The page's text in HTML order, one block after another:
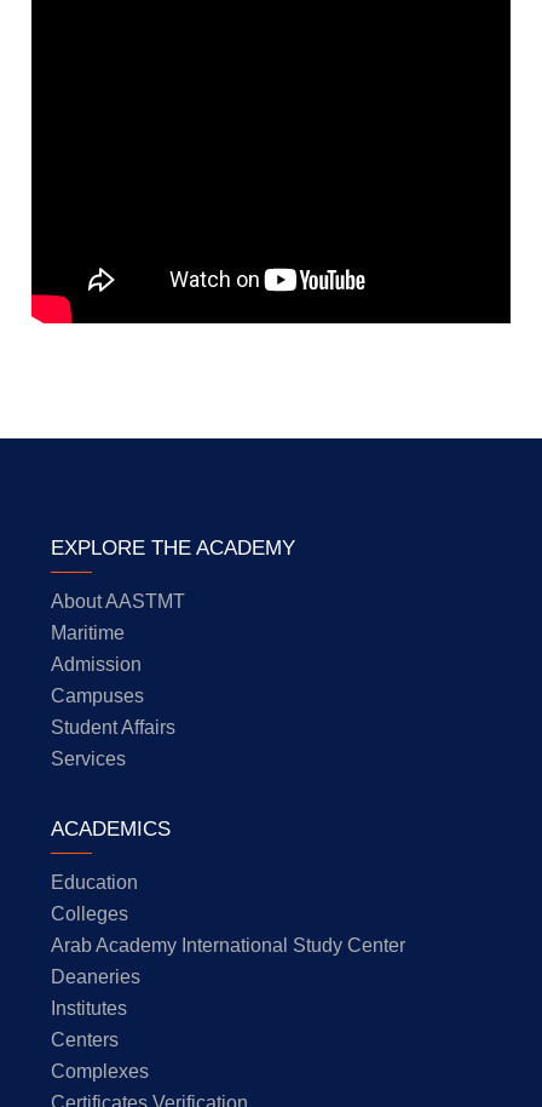
EXPLORE THE ACADEMY
About AASTMT
Maritime
Admission
Campuses
Student Affairs
Services
ACADEMICS
Education
Colleges
Arab Academy International Study Center
Deaneries
Institutes
Centers
Complexes